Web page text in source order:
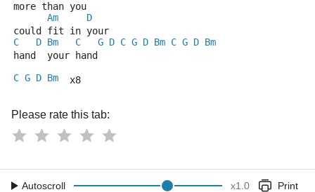
more than you
Am
D
could fit in your
C
D Bm C G D C G D Bm C G D Bm
hand  your hand
C G D Bm
  x8
Please rate this tab:
Autoscroll x1.0 Print